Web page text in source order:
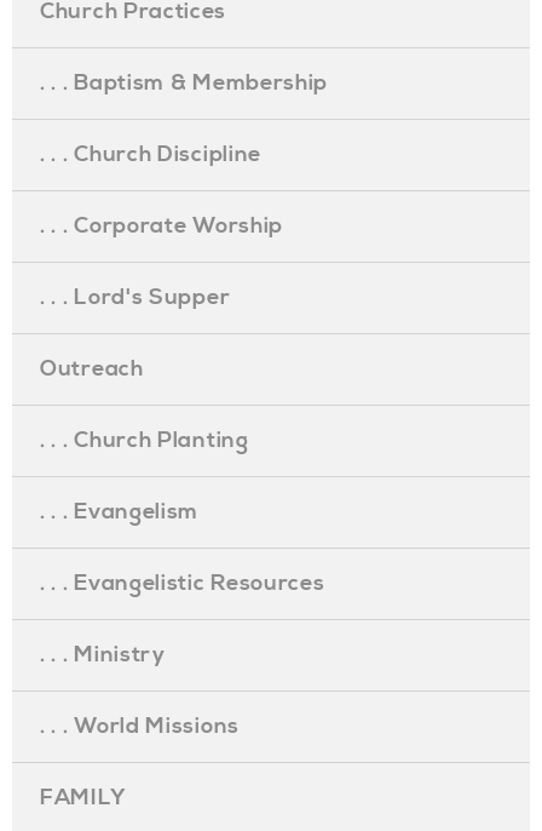
Church Practices
. . . Baptism & Membership
. . . Church Discipline
. . . Corporate Worship
. . . Lord's Supper
Outreach
. . . Church Planting
. . . Evangelism
. . . Evangelistic Resources
. . . Ministry
. . . World Missions
FAMILY